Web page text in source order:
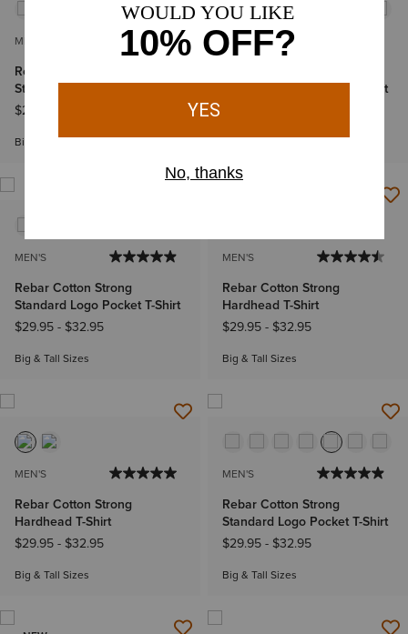
MEN'S
Rebar Cotton Strong
Standard Logo Pocket T-Shirt
$29.95
Big & Tall Sizes
MEN'S
Standard Logo Pocket T-Shirt
Big & Tall Sizes
MEN'S
Rebar Cotton Strong
Standard Logo Pocket T-Shirt
$29.95- $32.95
Big & Tall Sizes
MEN'S
Rebar Cotton Strong
Hardhead T-Shirt
$29.95- $32.95
Big & Tall Sizes
MEN'S
Rebar Cotton Strong
Hardhead T-Shirt
$29.95- $32.95
Big & Tall Sizes
MEN'S
Rebar Cotton Strong
Standard Logo Pocket T-Shirt
$29.95- $32.95
Big & Tall Sizes